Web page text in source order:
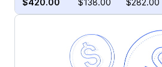
$420.00 $138.00 $282.00